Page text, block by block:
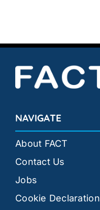
NAVIGATE
About FACT
Contact Us
Jobs
Cookie Declaration